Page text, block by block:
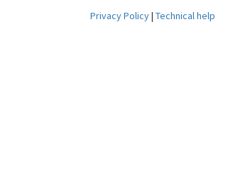
Privacy Policy| Technical help